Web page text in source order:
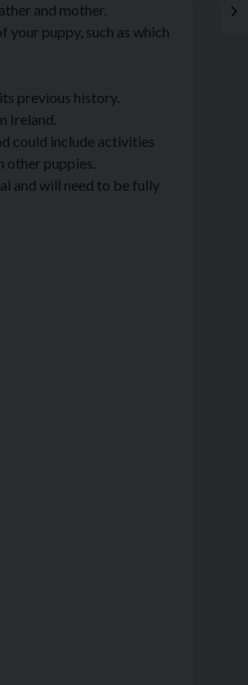
and mother.
puppy, such as which
previous history.
Ireland.
could include activities
other puppies.
and will need to be fully